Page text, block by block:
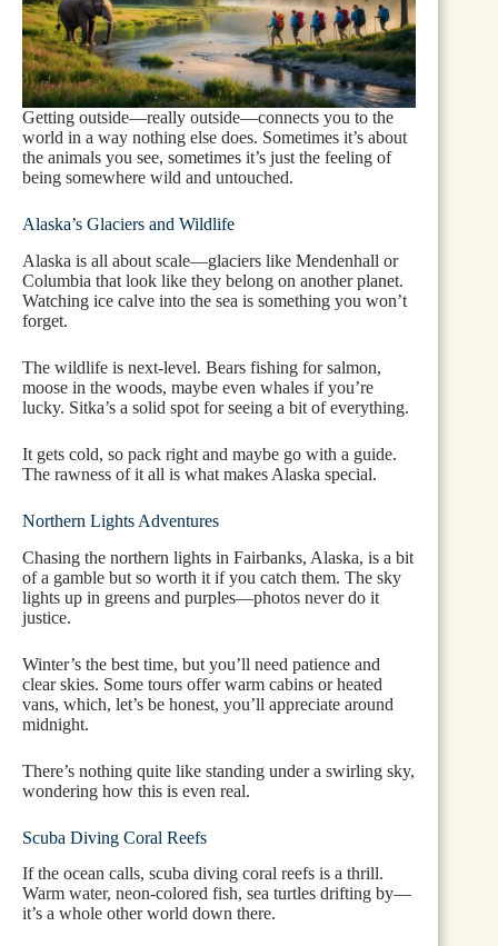
Getting outside—really outside—connects you to the
world in a way nothing else does. Sometimes it’s about
the animals you see, sometimes it’s just the feeling of
being somewhere wild and untouched.
Alaska’s Glaciers and Wildlife
Alaska is all about scale—glaciers like Mendenhall or
Columbia that look like they belong on another planet.
Watching ice calve into the sea is something you won’t
forget.
The wildlife is next-level. Bears fishing for salmon,
moose in the woods, maybe even whales if you’re
lucky. Sitka’s a solid spot for seeing a bit of everything.
It gets cold, so pack right and maybe go with a guide.
The rawness of it all is what makes Alaska special.
Northern Lights Adventures
Chasing the northern lights in Fairbanks, Alaska, is a bit
of a gamble but so worth it if you catch them. The sky
lights up in greens and purples—photos never do it
justice.
Winter’s the best time, but you’ll need patience and
clear skies. Some tours offer warm cabins or heated
vans, which, let’s be honest, you’ll appreciate around
midnight.
There’s nothing quite like standing under a swirling sky,
wondering how this is even real.
Scuba Diving Coral Reefs
If the ocean calls, scuba diving coral reefs is a thrill.
Warm water, neon-colored fish, sea turtles drifting by—
it’s a whole other world down there.